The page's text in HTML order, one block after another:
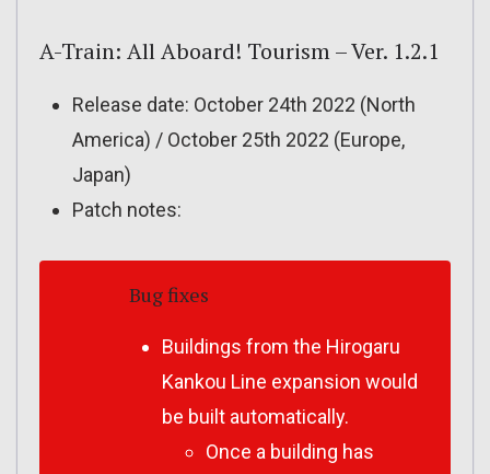
A-Train: All Aboard! Tourism – Ver. 1.2.1
Release date: October 24th 2022 (North
America) / October 25th 2022 (Europe,
Japan)
Patch notes:
Bug fixes
Buildings from the Hirogaru
Kankou Line expansion would
be built automatically.
Once a building has